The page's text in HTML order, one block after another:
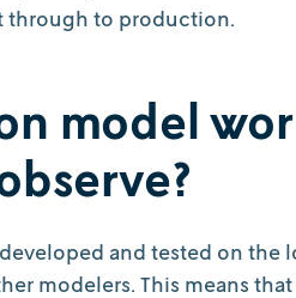
through to production.
model
and tested on the
modelers. This means